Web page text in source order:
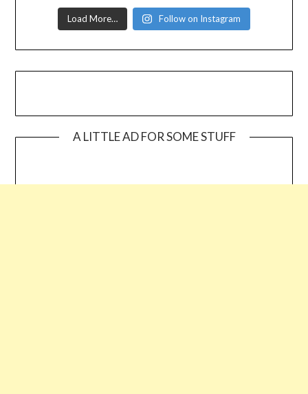
Load More… Follow on Instagram
A LITTLE AD FOR SOME STUFF